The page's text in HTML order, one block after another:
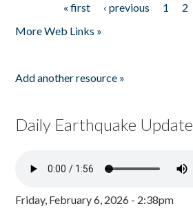
« first ‹ previous 1 2
More Web Links »
Add another resource »
Daily Earthquake Update
Friday, February 6, 2026 - 2:38pm